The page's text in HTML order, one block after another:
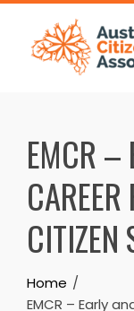
Skip
content
EMCR –
CITIZEN
Home
EMCR – Early